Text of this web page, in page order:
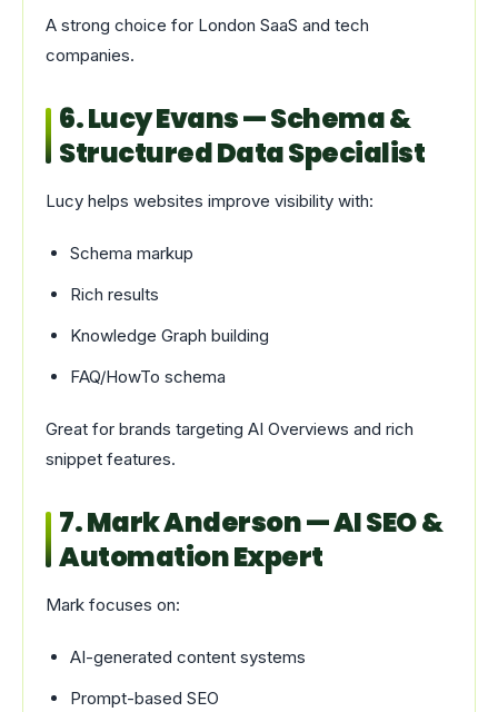
A strong choice for London SaaS and tech
companies.
6. Lucy Evans — Schema &
Structured Data Specialist
Lucy helps websites improve visibility with:
Schema markup
Rich results
Knowledge Graph building
FAQ/HowTo schema
Great for brands targeting AI Overviews and rich
snippet features.
7. Mark Anderson — AI SEO &
Automation Expert
Mark focuses on:
AI-generated content systems
Prompt-based SEO